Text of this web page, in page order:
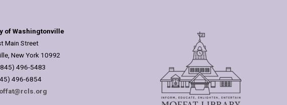
of Washingtonville
Main Street
New York 10992
496-5483
496-6854